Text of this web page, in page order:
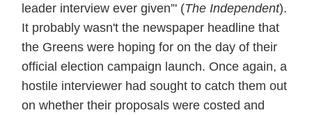
leader interview ever given”' (The Independent).
It probably wasn't the newspaper headline that
the Greens were hoping for on the day of their
official election campaign launch. Once again, a
hostile interviewer had sought to catch them out
on whether their proposals were costed and